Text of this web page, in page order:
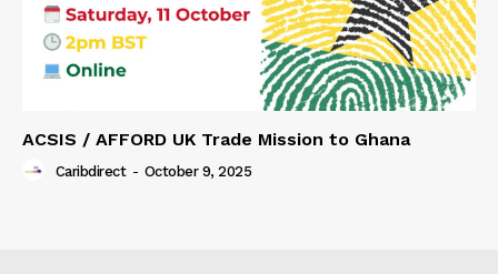
ACSIS / AFFORD UK Trade Mission to Ghana
Caribdirect - October 9, 2025